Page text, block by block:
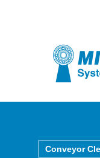
Conveyor